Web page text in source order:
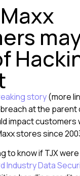
story(more
at the parent
impact customers
stores since
to know if TJX
Industry Data